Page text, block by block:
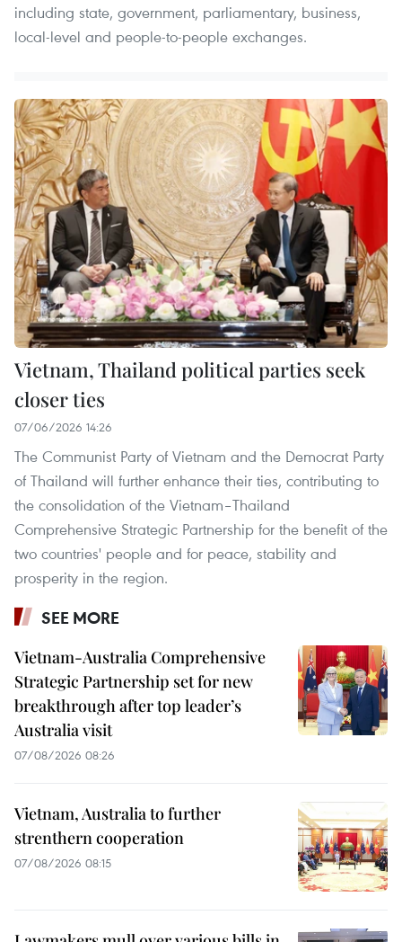
including state, government, parliamentary, business,
local-level and people-to-people exchanges.
Vietnam, Thailand political parties seek
closer ties
07/06/2026 14:26
The Communist Party of Vietnam and the Democrat Party
of Thailand will further enhance their ties, contributing to
the consolidation of the Vietnam–Thailand
Comprehensive Strategic Partnership for the benefit of the
two countries' people and for peace, stability and
prosperity in the region.
SEE MORE
Vietnam-Australia Comprehensive
Strategic Partnership set for new
breakthrough after top leader’s
Australia visit
07/08/2026 08:26
Vietnam, Australia to further
strenthern cooperation
07/08/2026 08:15